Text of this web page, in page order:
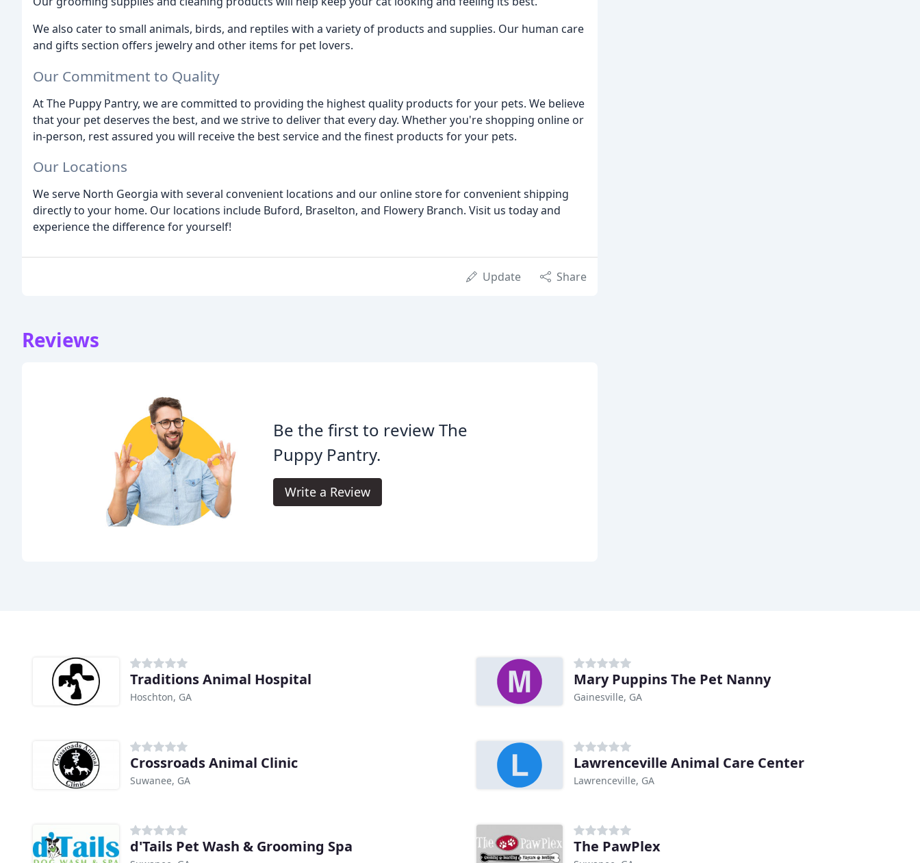
We also cater to small animals, birds, and reptiles with a variety of products and supplies. Our human care
and gifts section offers jewelry and other items for pet lovers.
Our Commitment to Quality
At The Puppy Pantry, we are committed to providing the highest quality products for your pets. We believe
that your pet deserves the best, and we strive to deliver that every day. Whether you're shopping online or
in-person, rest assured you will receive the best service and the finest products for your pets.
Our Locations
We serve North Georgia with several convenient locations and our online store for convenient shipping
directly to your home. Our locations include Buford, Braselton, and Flowery Branch. Visit us today and
experience the difference for yourself!
Update Share
Reviews
Be the first to review The
Puppy Pantry.
Write a Review
Traditions Animal Hospital
Hoschton, GA
Mary Puppins The Pet Nanny
Gainesville, GA
Crossroads Animal Clinic
Suwanee, GA
Lawrenceville Animal Care Center
Lawrenceville, GA
d'Tails Pet Wash & Grooming Spa The PawPlex